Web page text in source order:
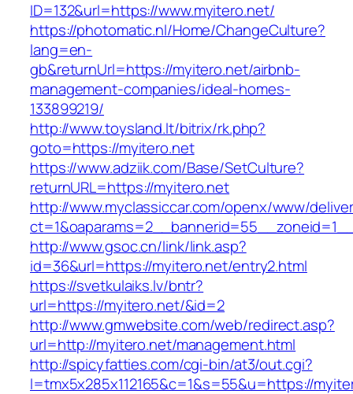
ID=132&url=https://www.myitero.net/
https://photomatic.nl/Home/ChangeCulture?
lang=en-
gb&returnUrl=https://myitero.net/airbnb-
management-companies/ideal-homes-
133899219/
http://www.toysland.lt/bitrix/rk.php?
goto=https://myitero.net
https://www.adziik.com/Base/SetCulture?
returnURL=https://myitero.net
http://www.myclassiccar.com/openx/www/
http://www.gsoc.cn/link/link.asp?
id=36&url=https://myitero.net/entry2.html
https://svetkulaiks.lv/bntr?
url=https://myitero.net/&id=2
http://www.gmwebsite.com/web/redirect.asp?
url=http://myitero.net/management.html
http://spicyfatties.com/cgi-bin/at3/out.cgi?
l=tmx5x285x112165&c=1&s=55&u=https://